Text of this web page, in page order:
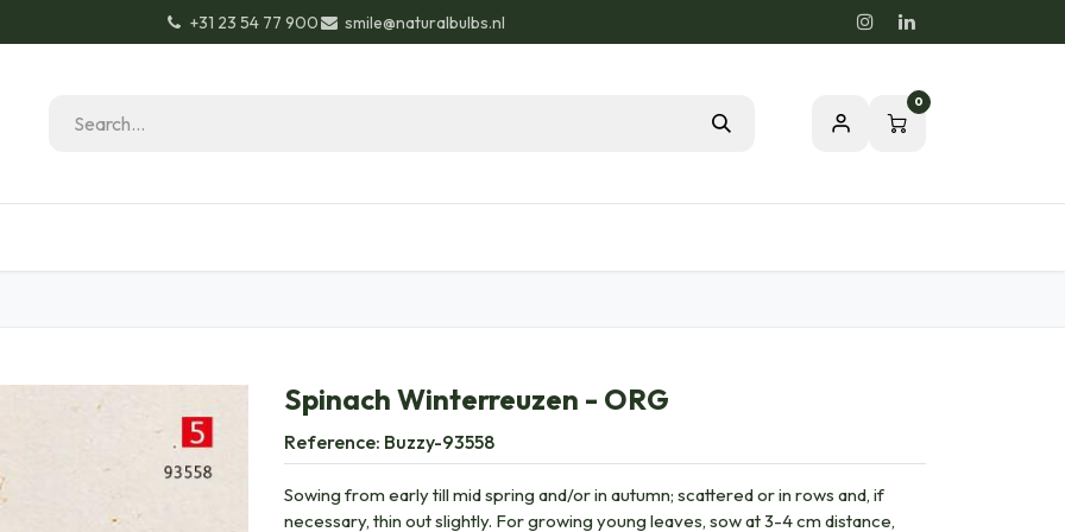
+31 23 54 77 900 smile@naturalbulbs.nl
0
Spinach Winterreuzen - ORG
Reference: Buzzy-93558
Sowing from early till mid spring and/or in autumn; scattered or in rows and, if
necessary, thin out slightly. For growing young leaves, sow at 3-4 cm distance,